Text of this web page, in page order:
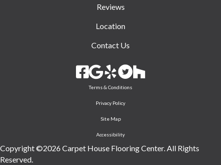
Reviews
Location
Contact Us
Copyright ©2026 Carpet House Flooring Center. All Rights
Reserved.
Terms & Conditions
Privacy Policy
Site Map
Accessibility